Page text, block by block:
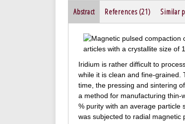
Abstract References (21) Similar
Iridium is rather difficult to
while it is clean and fine-grained.
time, the pressing and sintering
a method for manufacturing thin-
% purity with an average particle
was subjected to radial magnetic